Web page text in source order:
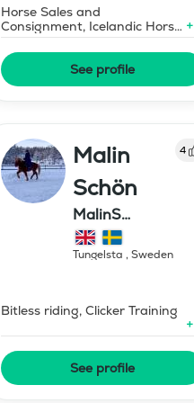
Horse Sales and
Consignment, Icelandic Horse
Instructor - Level 1
+
See profile
Malin
Schön
4
MalinS
Islandshästar
Tungelsta , Sweden
Bitless riding, Clicker Training
+
See profile